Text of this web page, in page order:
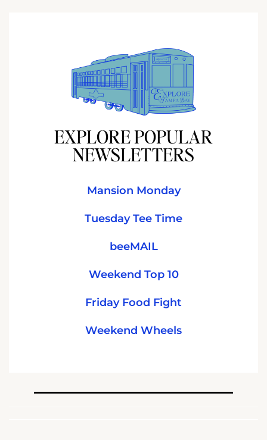
EXPLORE POPULAR
NEWSLETTERS
Mansion Monday
Tuesday Tee Time
beeMAIL
Weekend Top 10
Friday Food Fight
Weekend Wheels